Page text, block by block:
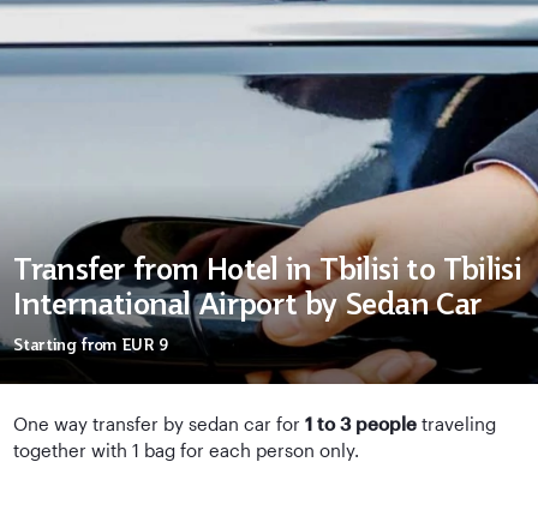
Transfer from Hotel in Tbilisi to Tbilisi
International Airport by Sedan Car
Starting from EUR 9
One way transfer by sedan car for1 to 3 people traveling
together with 1 bag for each person only.